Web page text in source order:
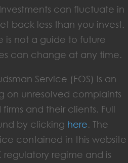
can fluctuate in
back less than you invest.
is not a guide to future
can change at any time.
Service (FOS) is an
on unresolved complaints
and their clients. Full
by clicking here. The
contained in this website
regulatory regime and is